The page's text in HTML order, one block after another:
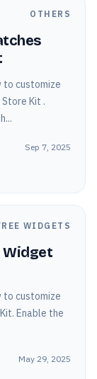
OTHERS
to customize
Kit .
Sep 7, 2025
WIDGETS
Widget
to customize
Enable the
May 29, 2025